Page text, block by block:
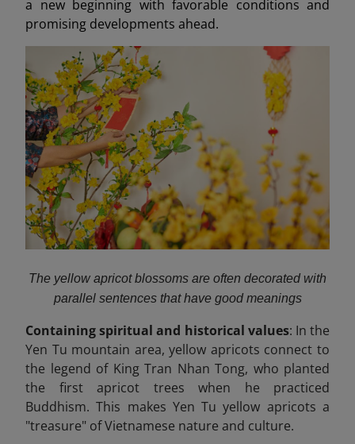
a new beginning with favorable conditions and
promising developments ahead.
The yellow apricot blossoms are often decorated with
parallel sentences that have good meanings
Containing spiritual and historical values: In the
Yen Tu mountain area, yellow apricots connect to
the legend of King Tran Nhan Tong, who planted
the first apricot trees when he practiced
Buddhism. This makes Yen Tu yellow apricots a
"treasure" of Vietnamese nature and culture.